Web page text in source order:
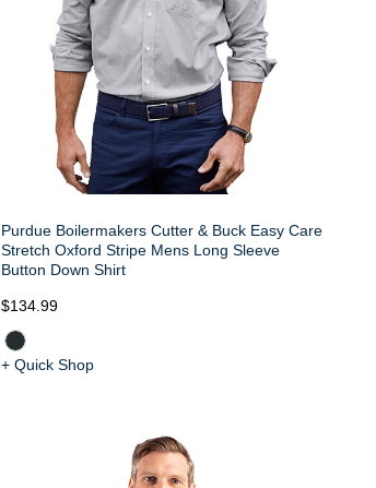
Purdue Boilermakers Cutter & Buck Easy Care
Stretch Oxford Stripe Mens Long Sleeve
Button Down Shirt
$134.99
+ Quick Shop